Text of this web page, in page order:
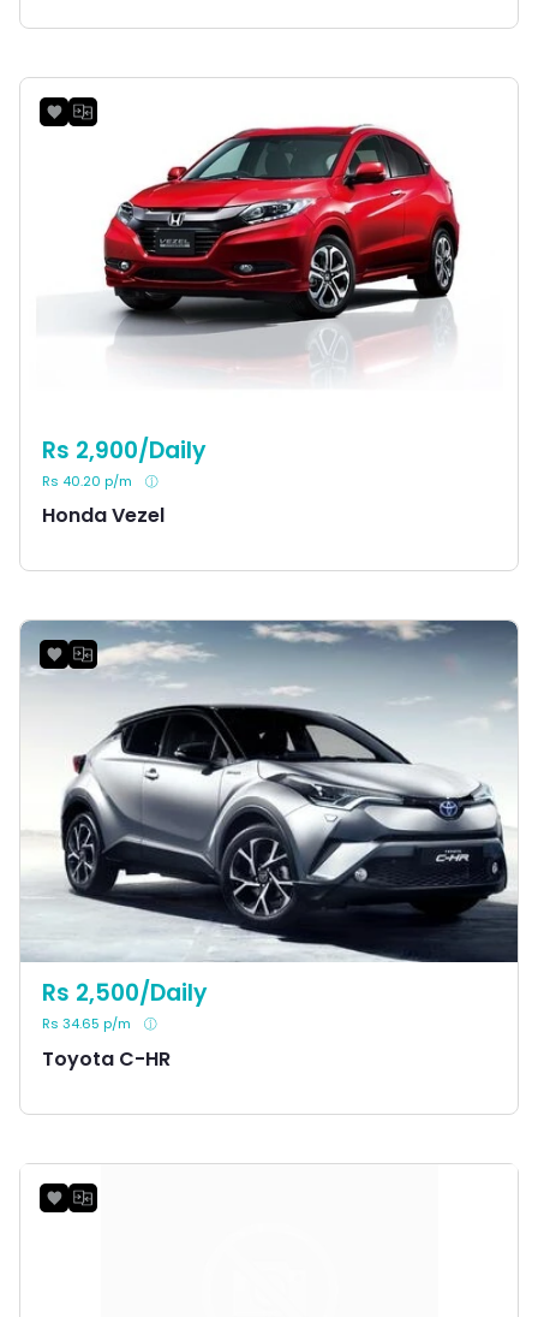
Honda Vezel
Rs 2,900/Daily
Rs 40.20 p/m
Toyota C-HR
Rs 2,500/Daily
Rs 34.65 p/m